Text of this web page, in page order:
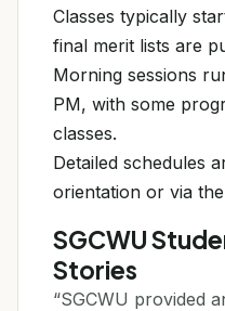
Classes typically
final merit lists are
Morning sessions
PM, with some
classes.
Detailed schedules
orientation or via
SGCWU
Stories
“SGCWU provided